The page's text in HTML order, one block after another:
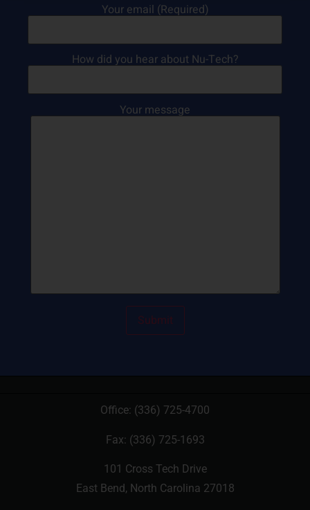
Your email (Required)
How did you hear about Nu-Tech?
Your message
Office: (336) 725-4700
Fax: (336) 725-1693
101 Cross Tech Drive
East Bend, North Carolina 27018